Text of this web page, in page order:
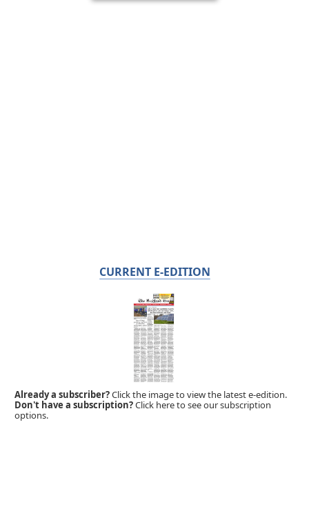
CURRENT E-EDITION
Already a subscriber?Click the image to view the latest e-edition.
Don't have a subscription?Click here to see our subscription
options.